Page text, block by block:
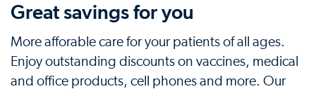
Great savings for you
More afforable care for your patients of all ages.
Enjoy outstanding discounts on vaccines, medical
and office products, cell phones and more. Our